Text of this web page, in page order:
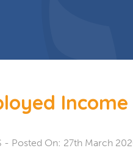
- Posted On: 27th March